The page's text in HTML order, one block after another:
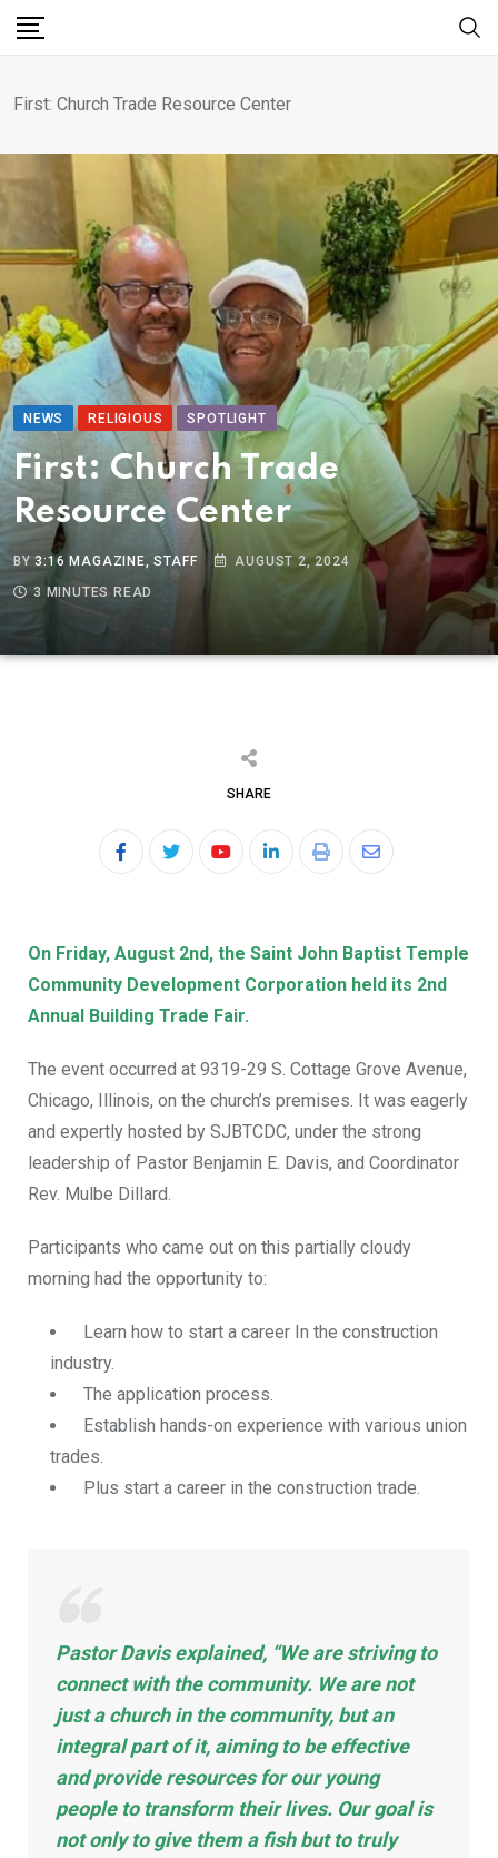
First: Church Trade Resource Center
NEWS RELIGIOUS SPOTLIGHT
First: Church Trade
Resource Center
BY3:16 MAGAZINE, STAFF
AUGUST 2, 2024
3 MINUTES READ
SHARE
On Friday, August 2nd, the Saint John Baptist Temple
Community Development Corporation held its 2nd
Annual Building Trade Fair.
The event occurred at 9319-29 S. Cottage Grove Avenue,
Chicago, Illinois, on the church’s premises. It was eagerly
and expertly hosted by SJBTCDC, under the strong
leadership of Pastor Benjamin E. Davis, and Coordinator
Rev. Mulbe Dillard.
Participants who came out on this partially cloudy
morning had the opportunity to:
Learn how to start a career In the construction
industry.
The application process.
Establish hands-on experience with various union
trades.
Plus start a career in the construction trade.
Pastor Davis explained, “We are striving to
connect with the community. We are not
just a church in the community, but an
integral part of it, aiming to be effective
and provide resources for our young
people to transform their lives. Our goal is
not only to give them a fish but to truly